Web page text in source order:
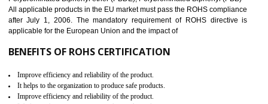
GOST-R defines the set of Technical Standards. It is a
certificate and also known as the quality certificate and it is mandatory
the marketing and sale with the Russian country. GOST- R
Russians country. This certificate can only be issued by the
and consumer products. GOST-R Certificate divided into two
Single shipment certificate is valid from one year and the
production Certificate is valid from one to three years.